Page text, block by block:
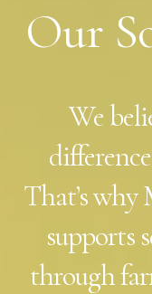
Our
We
That’s
supports
through